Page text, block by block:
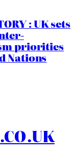
: UK sets
priorities
Nations